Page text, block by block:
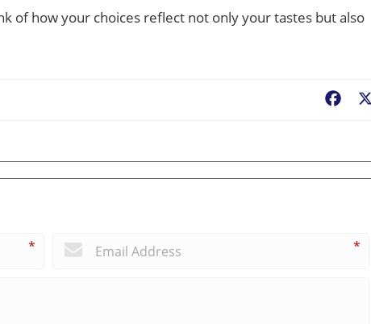
of how your choices reflect not only your tastes but also
* *